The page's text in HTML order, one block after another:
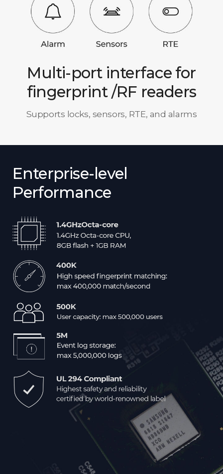
Multi-port interface for
fingerprint /RF readers
Supports locks, sensors, RTE, and alarms
Enterprise-level
Performance